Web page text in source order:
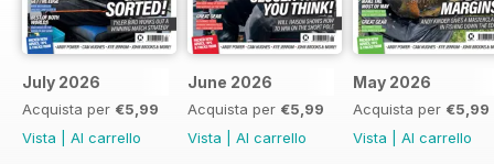
July 2026
Acquista per €5,99
Vista
Al carrello
June 2026
Acquista per €5,99
Vista
Al carrello
May 2026
Acquista per €5,99
Vista
Al carrello